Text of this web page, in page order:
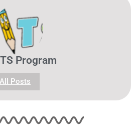
Program
All Posts